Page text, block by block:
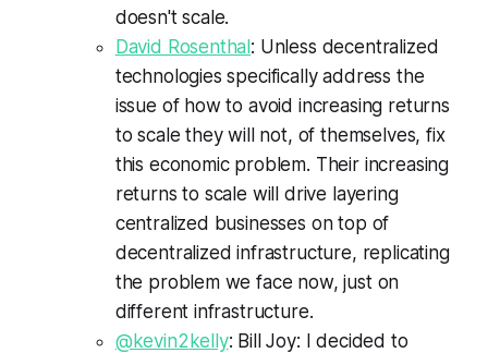
doesn't scale.
David Rosenthal: Unless decentralized
technologies specifically address the
issue of how to avoid increasing returns
to scale they will not, of themselves, fix
this economic problem. Their increasing
returns to scale will drive layering
centralized businesses on top of
decentralized infrastructure, replicating
the problem we face now, just on
different infrastructure.
@kevin2kelly: Bill Joy: I decided to